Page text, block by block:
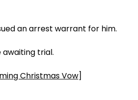
an arrest warrant for him.
trial.
Christmas Vow]